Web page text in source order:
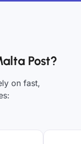
Post?
on fast,